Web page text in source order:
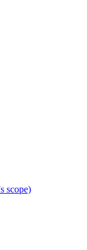
scope)